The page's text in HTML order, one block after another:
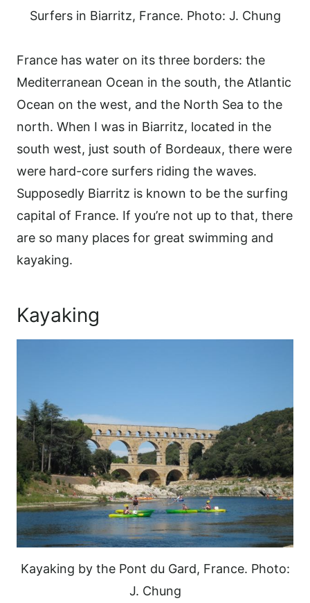
Surfers in Biarritz, France. Photo: J. Chung
France has water on its three borders: the
Mediterranean Ocean in the south, the Atlantic
Ocean on the west, and the North Sea to the
north. When I was in Biarritz, located in the
south west, just south of Bordeaux, there were
were hard-core surfers riding the waves.
Supposedly Biarritz is known to be the surfing
capital of France. If you’re not up to that, there
are so many places for great swimming and
kayaking.
Kayaking
Kayaking by the Pont du Gard, France. Photo:
J. Chung